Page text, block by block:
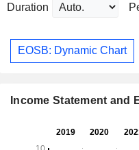
Duration
EOSB: Dynamic Chart
Income Statement and